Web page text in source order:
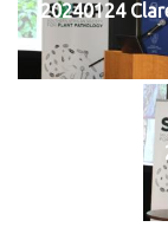
20240124